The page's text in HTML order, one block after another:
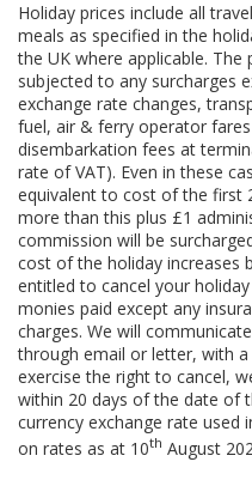
Holiday prices include all
meals as specified in the
the UK where applicable.
subjected to any surcharges
exchange rate changes,
fuel, air & ferry operator
disembarkation fees at
rate of VAT). Even in these
equivalent to cost of the first
more than this plus £1
commission will be
cost of the holiday increases
entitled to cancel your
monies paid except any
charges. We will
through email or letter, with
exercise the right to cancel,
within 20 days of the date of
currency exchange rate used
on rates as at 10th August